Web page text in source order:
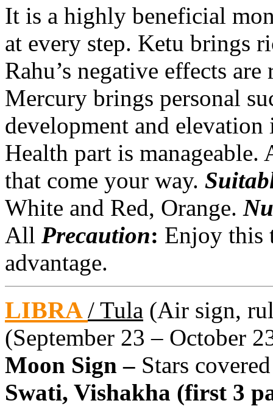
It is a highly beneficial
at every step. Ketu brings
Rahu’s negative effects
Mercury brings personal
development and
Health part is
that come your way.
White and Red, Orange.
All Precaution: Enjoy this
advantage.
LIBRA/ Tula (Air sign,
(September 23 – October
Moon Sign – Stars covered
Swati, Vishakha (first 3